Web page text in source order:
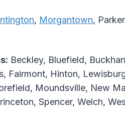
, Morgantown,
Beckley, Bluefield,
Fairmont, Hinton,
Moundsville, New
Spencer, Welch,